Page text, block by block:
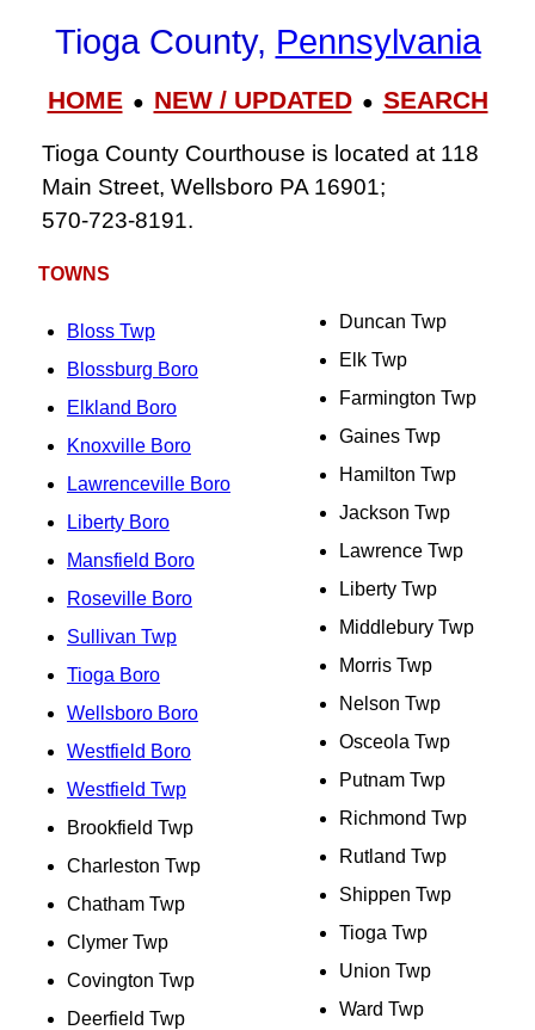
Tioga County, Pennsylvania
HOME● NEW / UPDATED● SEARCH
Tioga County Courthouse is located at 118
Main Street, Wellsboro PA 16901;
570‑723‑8191.
TOWNS
Bloss Twp
Blossburg Boro
Elkland Boro
Knoxville Boro
Lawrenceville Boro
Liberty Boro
Mansfield Boro
Roseville Boro
Sullivan Twp
Tioga Boro
Wellsboro Boro
Westfield Boro
Westfield Twp
Brookfield Twp
Charleston Twp
Chatham Twp
Clymer Twp
Covington Twp
Deerfield Twp
Duncan Twp
Elk Twp
Farmington Twp
Gaines Twp
Hamilton Twp
Jackson Twp
Lawrence Twp
Liberty Twp
Middlebury Twp
Morris Twp
Nelson Twp
Osceola Twp
Putnam Twp
Richmond Twp
Rutland Twp
Shippen Twp
Tioga Twp
Union Twp
Ward Twp